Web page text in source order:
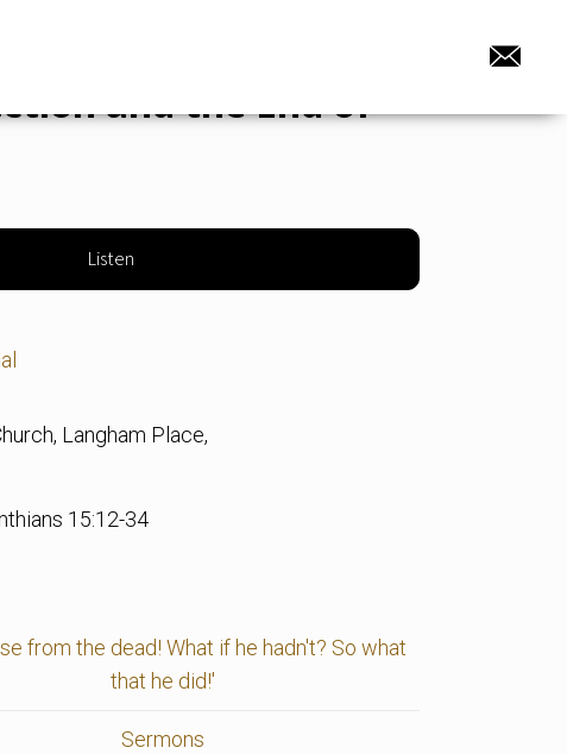
and the End of
Listen
Langham Place,
15:12-34
from the dead! What if he hadn't? So what
that he did!'
Sermons